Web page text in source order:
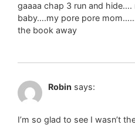
gaaaa chap 3 run and
baby….my pore pore
the book away
Robin says:
I’m so glad to see I wasn’t